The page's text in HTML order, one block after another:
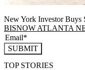
New York Investor Buys
BISNOW ATLANTA
SUBMIT
TOP STORIES